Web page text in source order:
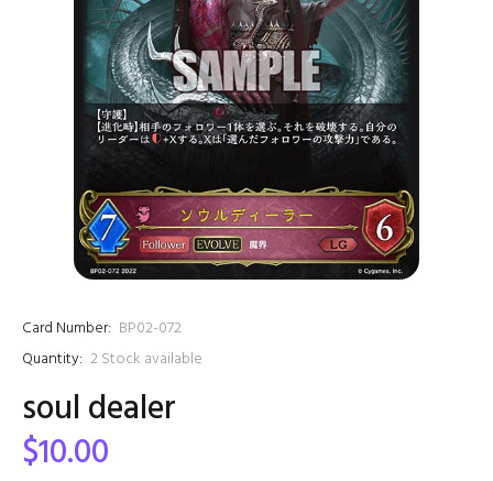
Card Number: BP02-072
Quantity: 2 Stock available
soul dealer
$10.00